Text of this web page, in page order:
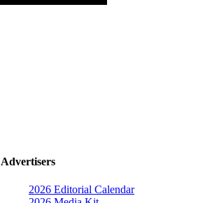
Advertisers
2026 Editorial Calendar